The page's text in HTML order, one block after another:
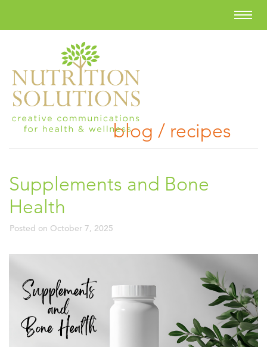
blog / recipes
Supplements and Bone
Health
Posted on October 7, 2025